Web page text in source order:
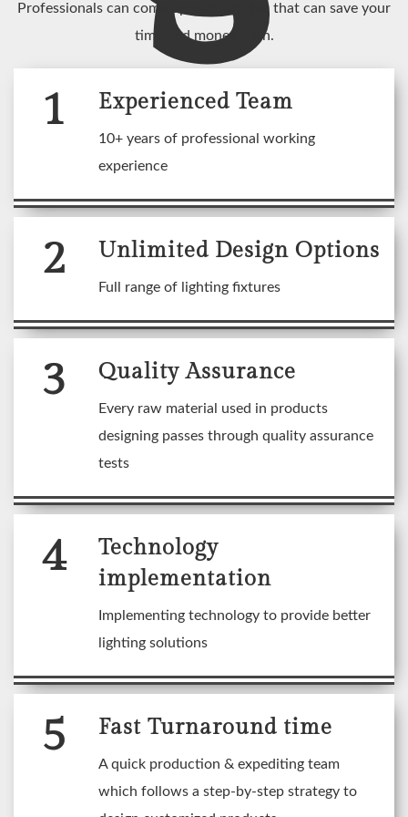
Professionals can come up with an idea that can save your
time and money both.
1 Experienced Team
10+ years of professional working
experience
2 Unlimited Design Options
Full range of lighting fixtures
3 Quality Assurance
Every raw material used in products
designing passes through quality assurance
tests
4
Technology
implementation
Implementing technology to provide better
lighting solutions
5 Fast Turnaround time
A quick production & expediting team
which follows a step-by-step strategy to